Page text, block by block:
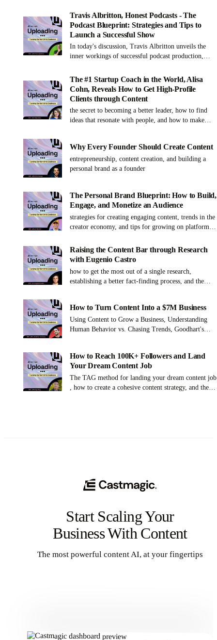
Travis Albritton, Honest Podcasts - The
Podcast Blueprint: Strategies and Tips to
Launch a Successful Show
In today's discussion, Travis Albritton unveils the
inner workings of successful podcast production,
deployment of AI tools like Cast Magic. Absorb
invaluable lessons on aligning your brand's podcast
for maximum impact and discover the powerful
blend of authenticity and strategy that can propel
your content in the burgeoning podcast landscape.
The #1 Startup Coach in the World, Alisa
Cohn, Reveals How to Get High-Profile
Clients through Content
the secret to becoming a better leader, how to find
ideas that resonate with people, and how to make
Why Every Founder Should Create Content
entrepreneurship, content creation, and building a
personal brand as a founder
The Personal Brand Blueprint: How to Build,
Engage, and Monetize an Audience
strategies for creating engaging content, trends in the
creator economy, and tips for growing on platforms
Raising the Content Bar through Research
with Eugenio Castro
how to get the most out of a single research,
establishing a better fact-finding process, and the
How to Turn Content Into a $7M Business
Using Content to Grow a Business, Understanding
Human Behavior vs. Chasing Trends, Goodhart's
How to Reach 100K+ Followers and Land
Your Dream Content Job
The TAG method for landing your dream content job
, how to create a cohesive content strategy, and the
Start Scaling Your
Business With Content
The most powerful content AI, at your fingertips